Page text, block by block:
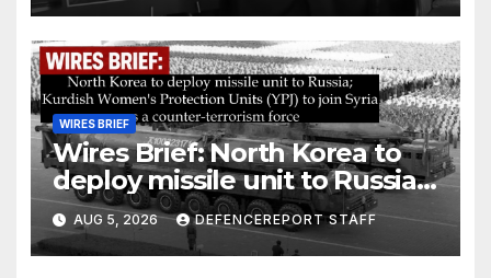
WIRES BRIEF
Wires Brief: North Korea to
deploy missile unit to Russia;
Kurdish Women’s Protection
Units (YPJ) to join Syria as a
counter-terrorism force
AUG 5, 2026 DEFENCEREPORT STAFF